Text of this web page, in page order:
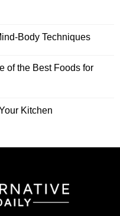
Body Techniques
of the Best Foods for
Kitchen